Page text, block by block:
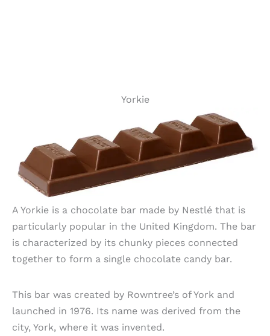
Yorkie
A Yorkie is a chocolate bar made by Nestlé that is
particularly popular in the United Kingdom. The bar
is characterized by its chunky pieces connected
together to form a single chocolate candy bar.
This bar was created by Rowntree’s of York and
launched in 1976. Its name was derived from the
city, York, where it was invented.